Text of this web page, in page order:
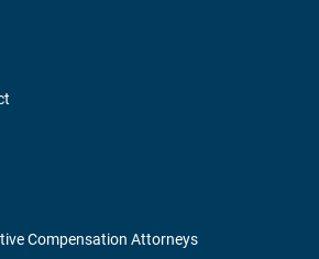
Compensation Attorneys